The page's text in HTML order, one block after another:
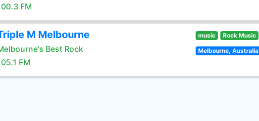
FM
M Melbourne
Best Rock
FM
music Rock Music
Melbourne, Australia